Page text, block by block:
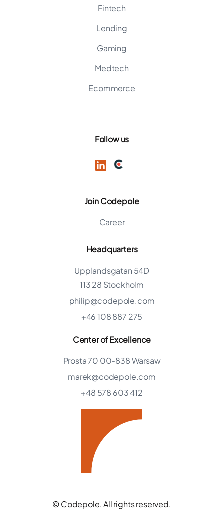
Fintech
Lending
Gaming
Medtech
Ecommerce
Follow us
Join Codepole
Career
Headquarters
Upplandsgatan 54D
113 28 Stockholm
philip@codepole.com
+46 108 887 275
Center of Excellence
Prosta 70 00-838 Warsaw
marek@codepole.com
+48 578 603 412
© Codepole. All rights reserved.